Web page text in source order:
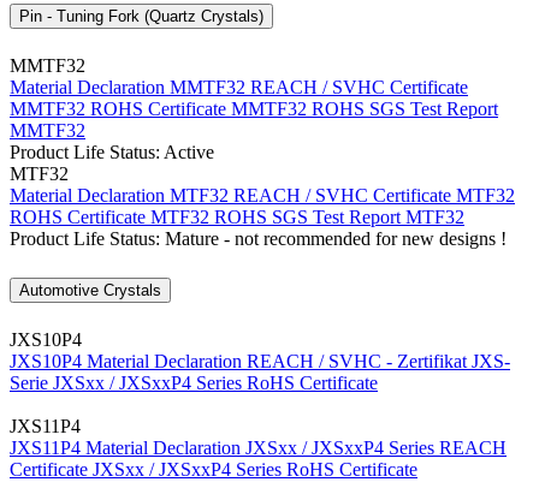
Pin - Tuning Fork (Quartz Crystals)
MMTF32
Material Declaration MMTF32 REACH / SVHC Certificate
MMTF32 ROHS Certificate MMTF32 ROHS SGS Test Report
MMTF32
Product Life Status: Active
MTF32
Material Declaration MTF32 REACH / SVHC Certificate MTF32
ROHS Certificate MTF32 ROHS SGS Test Report MTF32
Product Life Status: Mature - not recommended for new designs !
Automotive Crystals
JXS10P4
JXS10P4 Material Declaration REACH / SVHC - Zertifikat JXS-
Serie JXSxx / JXSxxP4 Series RoHS Certificate
JXS11P4
JXS11P4 Material Declaration JXSxx / JXSxxP4 Series REACH
Certificate JXSxx / JXSxxP4 Series RoHS Certificate